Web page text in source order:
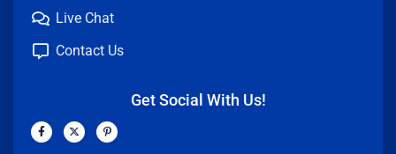
Live Chat
Contact Us
Get Social With Us!
F
a
c
X
-
t
P
i
n